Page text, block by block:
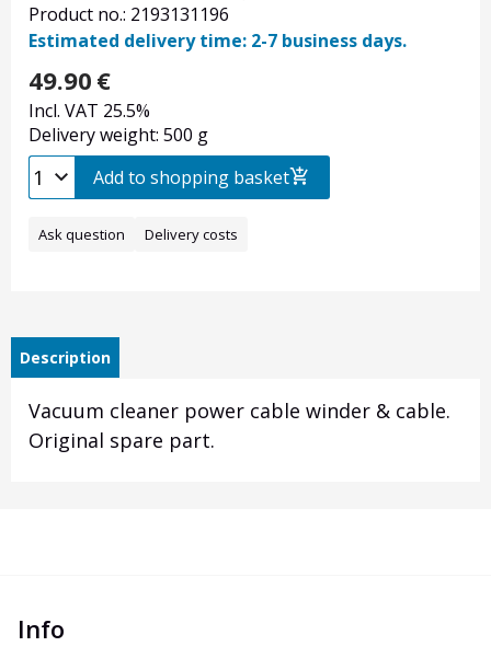
Product no.: 2193131196
Estimated delivery time: 2-7 business days.
49.90 €
Incl. VAT 25.5%
Delivery weight: 500 g
Add to shopping basket
Ask question Delivery costs
Description
Vacuum cleaner power cable winder & cable.
Original spare part.
Info